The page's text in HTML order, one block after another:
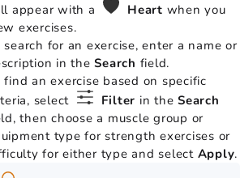
appear with a
Heart when you
exercises.
search for an exercise, enter a name or
in theSearch field.
find an exercise based on specific
select
Filter in the Search
then choose a muscle group or
type for strength exercises or
for either type and select Apply.